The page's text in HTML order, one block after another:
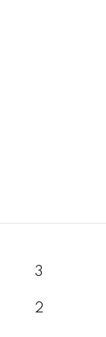
3
2